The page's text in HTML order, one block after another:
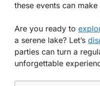
these events can
Are you ready to
a serene lake? Let’s
parties can turn a
unforgettable